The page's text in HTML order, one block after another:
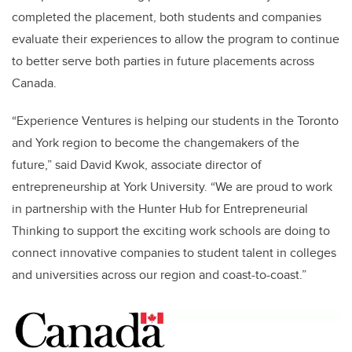
completed the placement, both students and companies
evaluate their experiences to allow the program to continue
to better serve both parties in future placements across
Canada.
“Experience Ventures is helping our students in the Toronto
and York region to become the changemakers of the
future,” said David Kwok, associate director of
entrepreneurship at York University. “We are proud to work
in partnership with the Hunter Hub for Entrepreneurial
Thinking to support the exciting work schools are doing to
connect innovative companies to student talent in colleges
and universities across our region and coast-to-coast.”